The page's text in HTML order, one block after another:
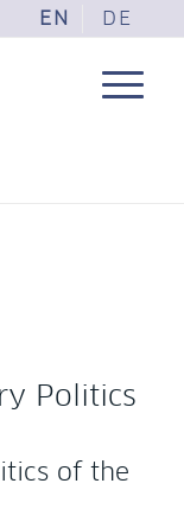
EN DE
Politics
of the